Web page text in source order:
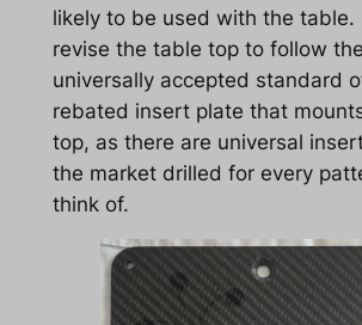
likely to be used with the table.
revise the table top to follow
universally accepted standard
rebated insert plate that
top, as there are universal
the market drilled for every
think of.